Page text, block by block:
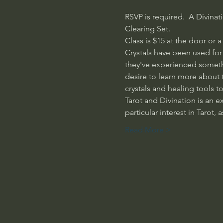
RSVP is required.  A
Clearing Set.
Class is $15 at the door or
Crystals have been used
they've experienced
desire to learn more
crystals and healing tools
Tarot and Divination is an
particular interest in Tarot,
Read More >